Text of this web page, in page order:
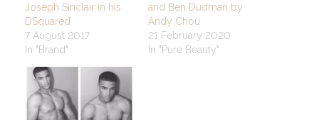
Joseph Sinclair in his
DSquared
7 August 2017
In "Brand"
and Ben Dudman by
Andy Chou
21 February 2020
In "Pure Beauty"